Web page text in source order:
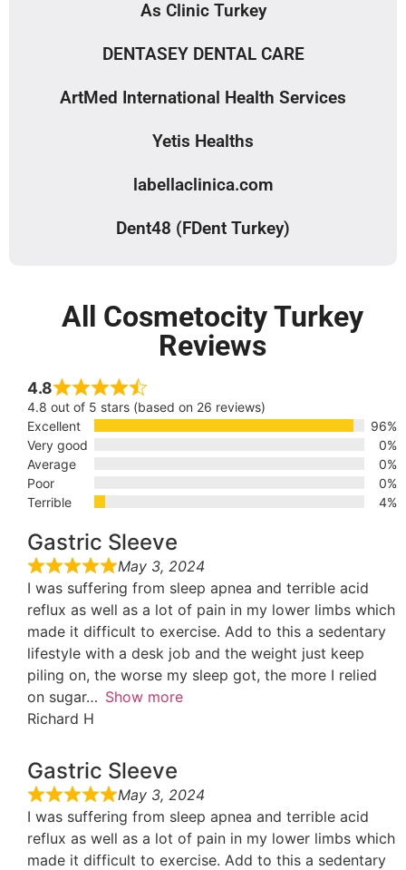
As Clinic Turkey
DENTASEY DENTAL CARE
ArtMed International Health Services
Yetis Healths
labellaclinica.com
Dent48 (FDent Turkey)
All Cosmetocity Turkey
Reviews
4.8
4.8 out of 5 stars (based on 26 reviews)
Excellent
96%
Very good
0%
Average
0%
Poor
0%
Terrible
4%
Gastric Sleeve
May 3, 2024
I was suffering from sleep apnea and terrible acid
reflux as well as a lot of pain in my lower limbs which
made it difficult to exercise. Add to this a sedentary
lifestyle with a desk job and the weight just keep
piling on, the worse my sleep got, the more I relied
on sugar
Show more
Richard H
Gastric Sleeve
May 3, 2024
I was suffering from sleep apnea and terrible acid
reflux as well as a lot of pain in my lower limbs which
made it difficult to exercise. Add to this a sedentary